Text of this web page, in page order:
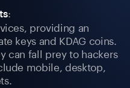
:
providing an
keys and KDAG coins.
can fall prey to hackers
mobile, desktop,